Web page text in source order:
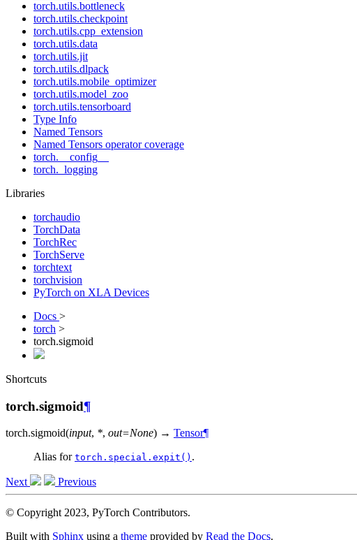
torch.utils.bottleneck
torch.utils.checkpoint
torch.utils.cpp_extension
torch.utils.data
torch.utils.jit
torch.utils.dlpack
torch.utils.mobile_optimizer
torch.utils.model_zoo
torch.utils.tensorboard
Type Info
Named Tensors
Named Tensors operator coverage
torch.__config__
torch._logging
Libraries
torchaudio
TorchData
TorchRec
TorchServe
torchtext
torchvision
PyTorch on XLA Devices
Docs >
torch >
torch.sigmoid
Shortcuts
torch.sigmoid¶
torch.sigmoid(input, *, out=None) → Tensor¶
Alias for torch.special.expit() .
Next Previous
© Copyright 2023, PyTorch Contributors.
Built with Sphinx using a theme provided by Read the Docs.